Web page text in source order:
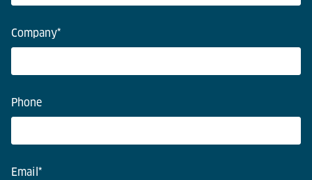
Company*
Phone
Email *